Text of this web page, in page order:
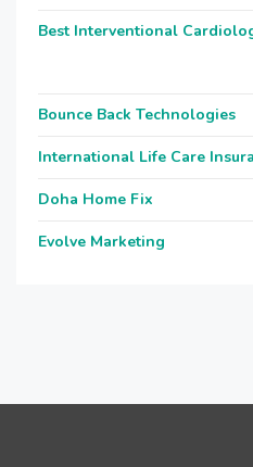
Best Interventional
Bounce Back Technologies
International Life Care
Doha Home Fix
Evolve Marketing